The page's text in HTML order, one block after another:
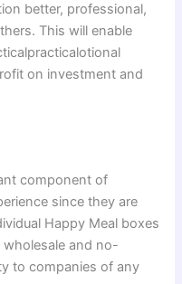
better, professional,
This will enable
on investment and
component of
since they are
Happy Meal boxes
and no-
to companies of any